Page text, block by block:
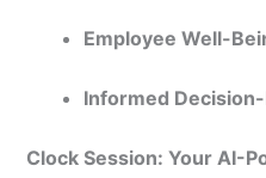
Employee Well-
Informed
Clock Session: Your AI-